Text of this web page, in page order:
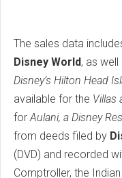
The sales data
Disney World, as well
Disney’s Hilton Head
available for the Villas
forAulani, a Disney
from deeds filed by
(DVD) and recorded
Comptroller, the